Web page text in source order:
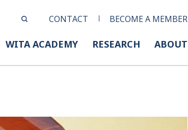
CONTACT BECOME A MEMBER
WITA ACADEMY RESEARCH ABOUT